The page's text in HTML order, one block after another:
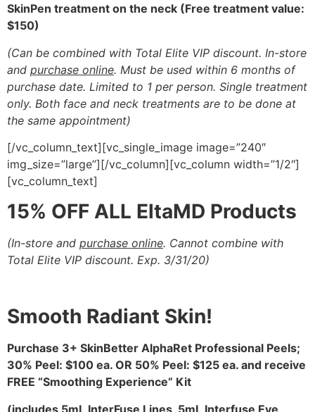
SkinPen treatment on the neck (Free treatment value:
$150)
(Can be combined with Total Elite VIP discount. In-store
and purchase online. Must be used within 6 months of
purchase date. Limited to 1 per person. Single treatment
only. Both face and neck treatments are to be done at
the same appointment)
[/vc_column_text][vc_single_image image=”240″
img_size=”large”][/vc_column][vc_column width=”1/2″]
[vc_column_text]
15% OFF ALL EltaMD Products
(In-store and purchase online. Cannot combine with
Total Elite VIP discount. Exp. 3/31/20)
Smooth Radiant Skin!
Purchase 3+ SkinBetter AlphaRet Professional Peels;
30% Peel: $100 ea. OR 50% Peel: $125 ea. and receive
FREE “Smoothing Experience” Kit
(includes 5mL InterFuse Lines, 5mL Interfuse Eye,